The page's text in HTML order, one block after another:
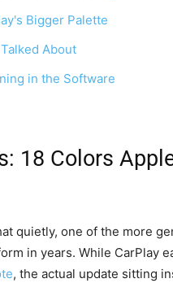
Bigger Palette
About
in the Software
18 Colors
quietly, one of the more
in years. While CarPlay
, the actual update sitting